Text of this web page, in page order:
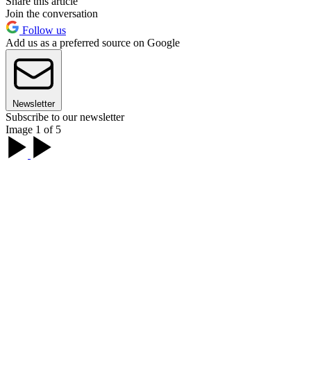
Join the conversation
Follow us
Add us as a preferred source on Google
Newsletter
Subscribe to our newsletter
Image 1 of 5